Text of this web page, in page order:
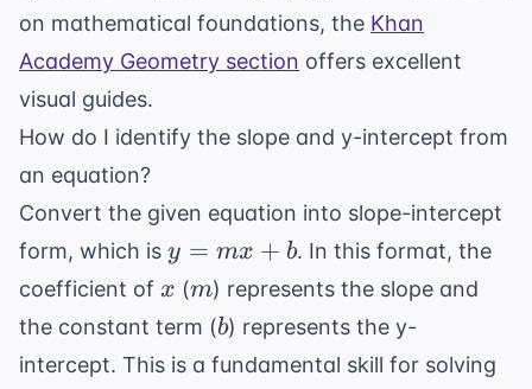
on mathematical foundations, the Khan
Academy Geometry section offers excellent
visual guides.
How do I identify the slope and y-intercept from
an equation?
Convert the given equation into slope-intercept
form, which is y
=
mx
+
b
y = mx + b. In this format, the
coefficient of x
x (m
m) represents the slope and
the constant term (b
b) represents the y-
intercept. This is a fundamental skill for solving